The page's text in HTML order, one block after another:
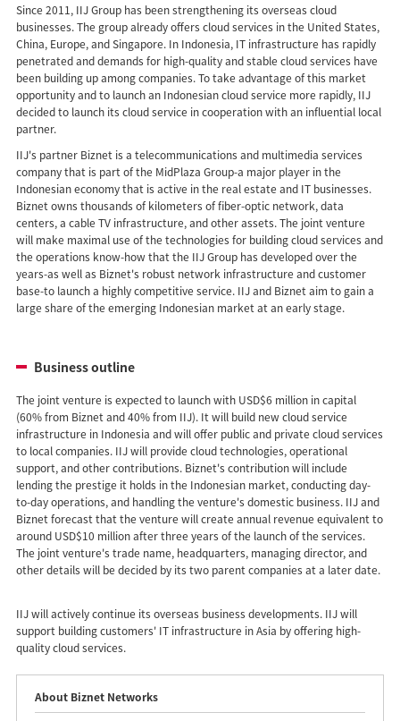
Since 2011, IIJ Group has been strengthening its overseas cloud
businesses. The group already offers cloud services in the United States,
China, Europe, and Singapore. In Indonesia, IT infrastructure has rapidly
penetrated and demands for high-quality and stable cloud services have
been building up among companies. To take advantage of this market
opportunity and to launch an Indonesian cloud service more rapidly, IIJ
decided to launch its cloud service in cooperation with an influential local
partner.
IIJ's partner Biznet is a telecommunications and multimedia services
company that is part of the MidPlaza Group-a major player in the
Indonesian economy that is active in the real estate and IT businesses.
Biznet owns thousands of kilometers of fiber-optic network, data
centers, a cable TV infrastructure, and other assets. The joint venture
will make maximal use of the technologies for building cloud services and
the operations know-how that the IIJ Group has developed over the
years-as well as Biznet's robust network infrastructure and customer
base-to launch a highly competitive service. IIJ and Biznet aim to gain a
large share of the emerging Indonesian market at an early stage.
Business outline
The joint venture is expected to launch with USD$6 million in capital
(60% from Biznet and 40% from IIJ). It will build new cloud service
infrastructure in Indonesia and will offer public and private cloud services
to local companies. IIJ will provide cloud technologies, operational
support, and other contributions. Biznet's contribution will include
lending the prestige it holds in the Indonesian market, conducting day-
to-day operations, and handling the venture's domestic business. IIJ and
Biznet forecast that the venture will create annual revenue equivalent to
around USD$10 million after three years of the launch of the services.
The joint venture's trade name, headquarters, managing director, and
other details will be decided by its two parent companies at a later date.
IIJ will actively continue its overseas business developments. IIJ will
support building customers' IT infrastructure in Asia by offering high-
quality cloud services.
About Biznet Networks